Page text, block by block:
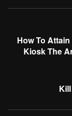
How To
Kiosk The